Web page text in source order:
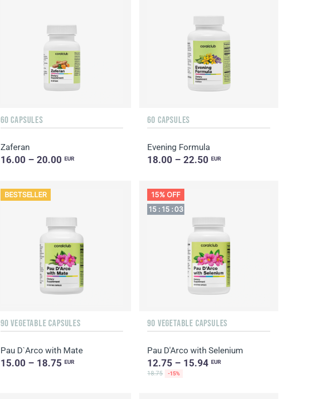
60 CAPSULES
Zaferan
16.00 – 20.00 EUR
60 CAPSULES
Evening Formula
18.00 – 22.50EUR
BESTSELLER
90 VEGETABLE CAPSULES
Pau D`Arco with Mate
15.00 – 18.75 EUR
15% OFF
15 : 15 :03
90 VEGETABLE CAPSULES
Pau D'Arco with Selenium
12.75 – 15.94EUR
18.75
-15%